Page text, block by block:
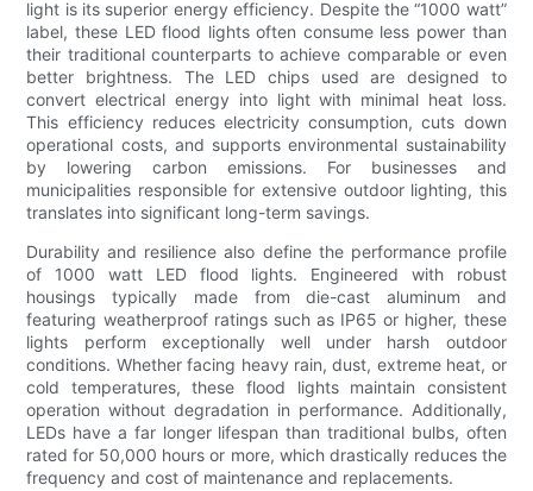
light is its superior energy efficiency. Despite the “1000 watt”
label, these LED flood lights often consume less power than
their traditional counterparts to achieve comparable or even
better brightness. The LED chips used are designed to
convert electrical energy into light with minimal heat loss.
This efficiency reduces electricity consumption, cuts down
operational costs, and supports environmental sustainability
by lowering carbon emissions. For businesses and
municipalities responsible for extensive outdoor lighting, this
translates into significant long-term savings.
Durability and resilience also define the performance profile
of 1000 watt LED flood lights. Engineered with robust
housings typically made from die-cast aluminum and
featuring weatherproof ratings such as IP65 or higher, these
lights perform exceptionally well under harsh outdoor
conditions. Whether facing heavy rain, dust, extreme heat, or
cold temperatures, these flood lights maintain consistent
operation without degradation in performance. Additionally,
LEDs have a far longer lifespan than traditional bulbs, often
rated for 50,000 hours or more, which drastically reduces the
frequency and cost of maintenance and replacements.